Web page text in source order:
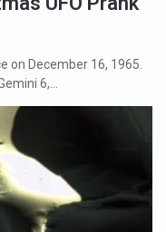
on December 16, 1965.
6,…